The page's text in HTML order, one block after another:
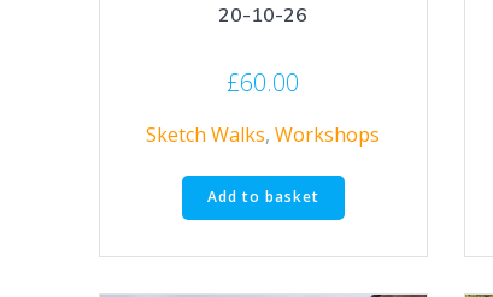
20-10-26
£60.00
Sketch Walks,Workshops
Add to basket